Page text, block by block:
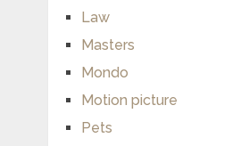
Law
Masters
Mondo
Motion picture
Pets